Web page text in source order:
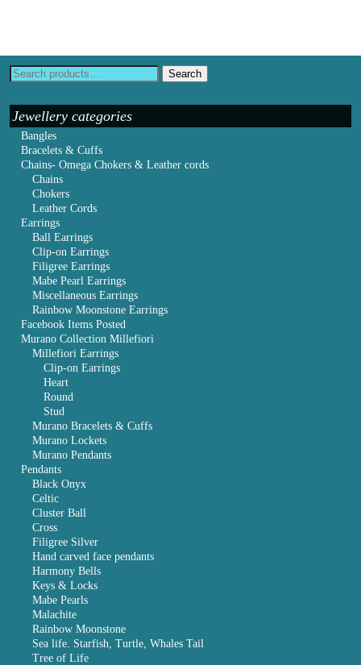
Search
Jewellery categories
Bangles
Bracelets & Cuffs
Chains- Omega Chokers & Leather cords
Chains
Chokers
Leather Cords
Earrings
Ball Earrings
Clip-on Earrings
Filigree Earrings
Mabe Pearl Earrings
Miscellaneous Earrings
Rainbow Moonstone Earrings
Facebook Items Posted
Murano Collection Millefiori
Millefiori Earrings
Clip-on Earrings
Heart
Round
Stud
Murano Bracelets & Cuffs
Murano Lockets
Murano Pendants
Pendants
Black Onyx
Celtic
Cluster Ball
Cross
Filigree Silver
Hand carved face pendants
Harmony Bells
Keys & Locks
Mabe Pearls
Malachite
Rainbow Moonstone
Sea life. Starfish, Turtle, Whales Tail
Tree of Life